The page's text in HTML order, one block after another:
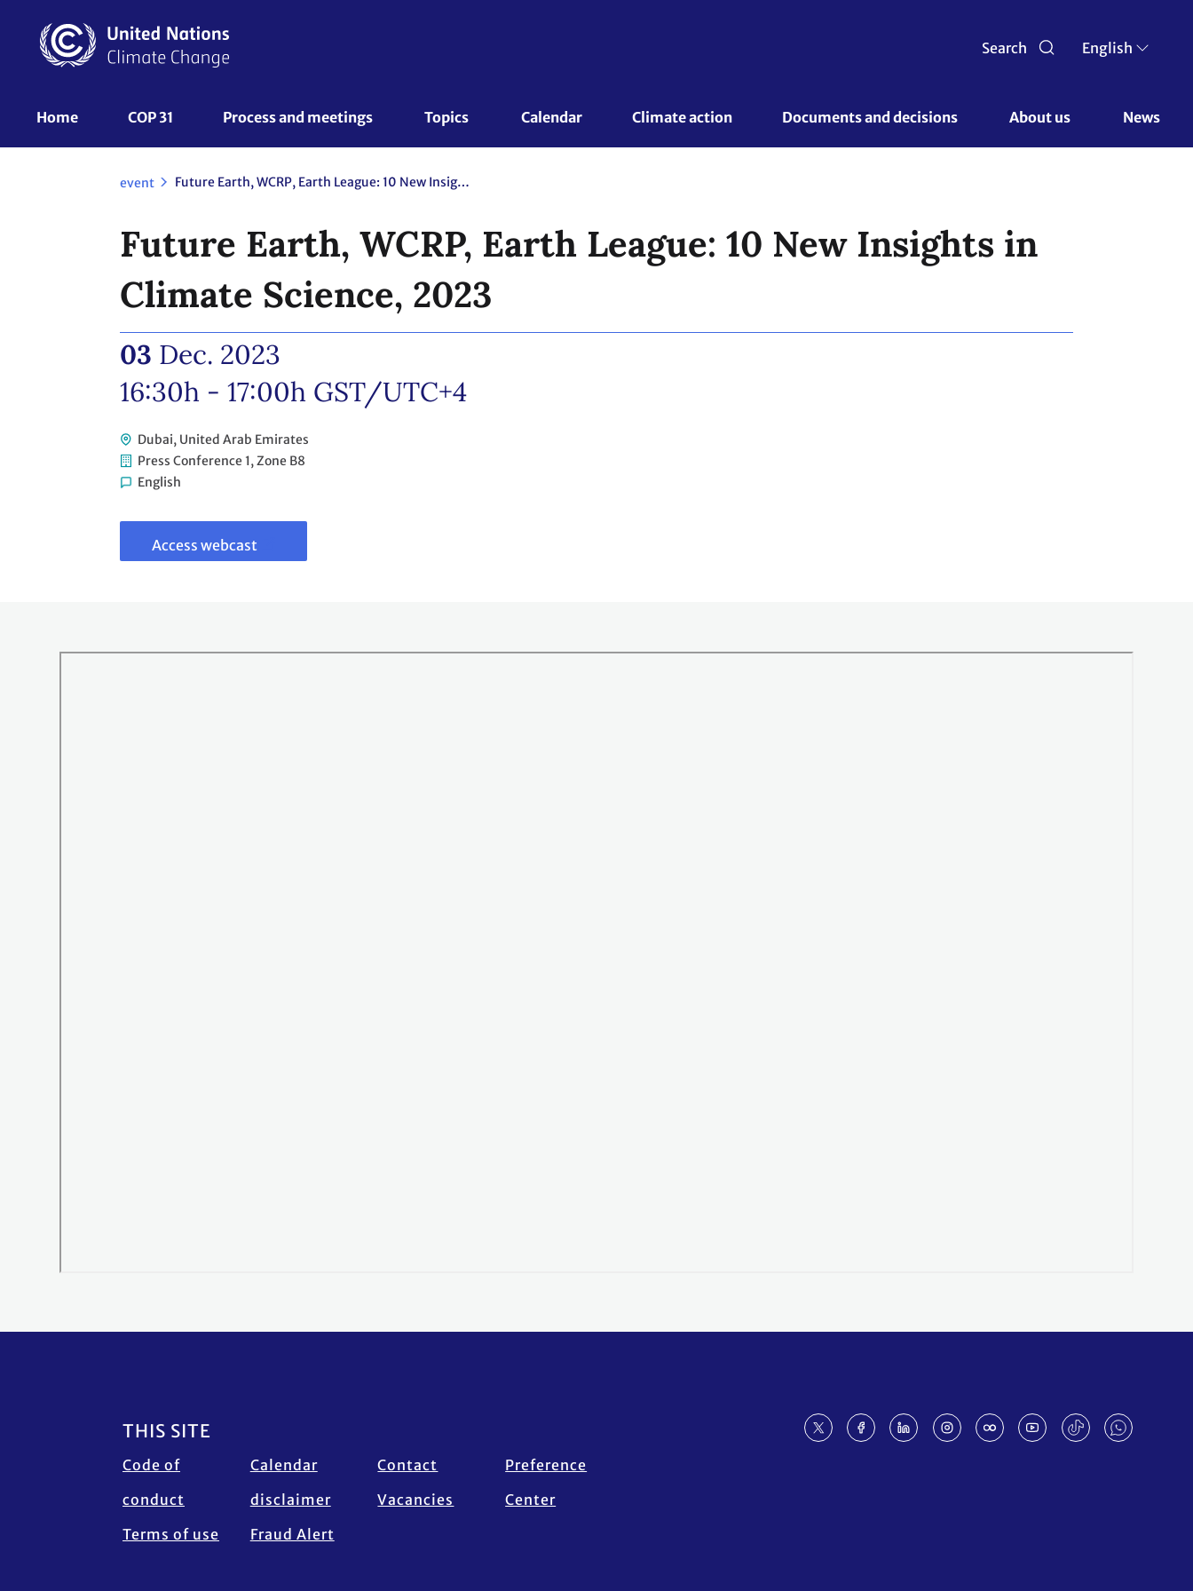
content
Search English
UNFCCC
Home COP 31 Process and meetings Topics Calendar Climate action Documents and decisions About us News
event Future Earth, WCRP, Earth League: 10 New Insights in Climate Science, 2023
Future Earth, WCRP, Earth League: 10 New Insights in
Climate Science, 2023
03 Dec. 2023
16:30h - 17:00h GST/UTC+4
Dubai, United Arab Emirates
Press Conference 1, Zone B8
English
to
webcast
Access webcast
Footer
THIS SITE
Code of
conduct
Terms of use
Calendar
disclaimer
Fraud Alert
Contact
Vacancies
Preference
Center